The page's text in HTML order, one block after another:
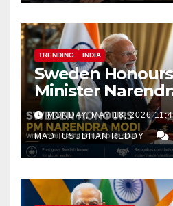
TRENDING INDIA
Sweden
Minister
Royal Order of
MONDAY, MAY 18, 2026
MADHUSUDHAN REDDY